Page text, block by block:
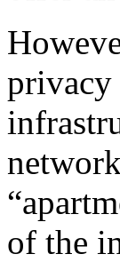
privacy
of the